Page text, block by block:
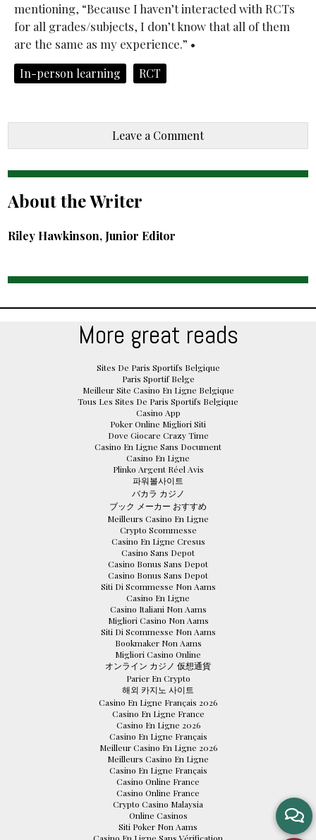
mentioning, “Because I haven’t interacted with RCTs
for all grades/subjects, I don’t know that all of them
are the same as my experience.” •
In-person learning RCT
Leave a Comment
About the Writer
Riley Hawkinson, Junior Editor
More great reads
Sites De Paris Sportifs Belgique
Paris Sportif Belge
Meilleur Site Casino En Ligne Belgique
Tous Les Sites De Paris Sportifs Belgique
Casino App
Poker Online Migliori Siti
Dove Giocare Crazy Time
Casino En Ligne Sans Document
Casino En Ligne
Plinko Argent Réel Avis
파워볼사이트
バカラ カジノ
ブック メーカー おすすめ
Meilleurs Casino En Ligne
Crypto Scommesse
Casino En Ligne Cresus
Casino Sans Depot
Casino Bonus Sans Depot
Casino Bonus Sans Depot
Siti Di Scommesse Non Aams
Casino En Ligne
Casino Italiani Non Aams
Migliori Casino Non Aams
Siti Di Scommesse Non Aams
Bookmaker Non Aams
Migliori Casino Online
オンライン カジノ 仮想通貨
Parier En Crypto
해외 카지노 사이트
Casino En Ligne Français 2026
Casino En Ligne France
Casino En Ligne 2026
Casino En Ligne Français
Meilleur Casino En Ligne 2026
Meilleurs Casino En Ligne
Casino En Ligne Français
Casino Online France
Casino Online France
Crypto Casino Malaysia
Online Casinos
Siti Poker Non Aams